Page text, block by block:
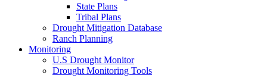
State Plans
Tribal Plans
Drought Mitigation Database
Ranch Planning
Monitoring
U.S Drought Monitor
Drought Monitoring Tools